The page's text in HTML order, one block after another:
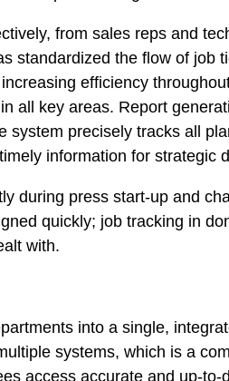
from sales reps and
standardized the flow of job
efficiency
all key areas. Report
system precisely tracks all
information for strategic
during press start-up and
quickly; job tracking in
with.
into a single,
systems, which is a
access accurate and up-